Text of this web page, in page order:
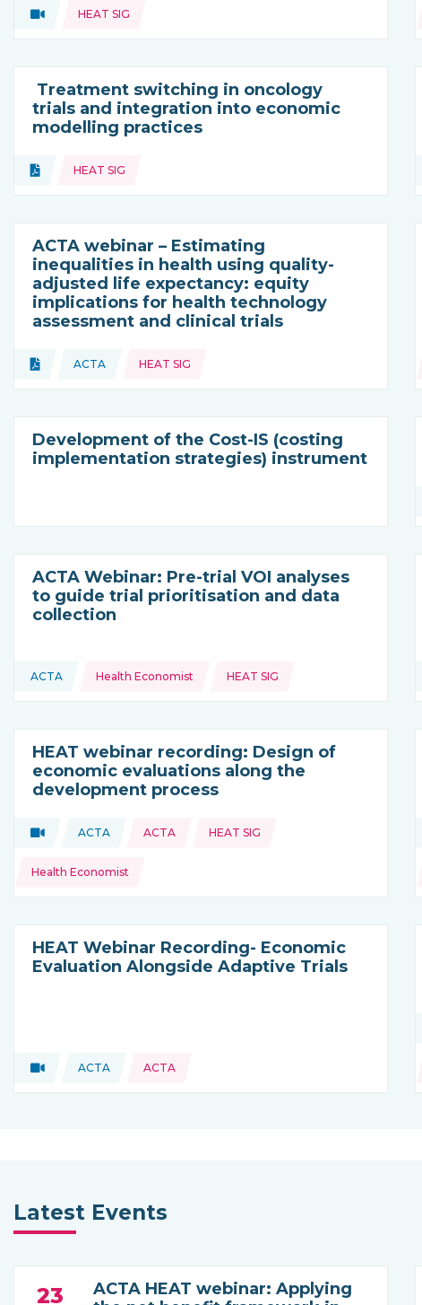
Type of resource:
Video
Topics: HEAT SIG
Treatment switching in oncology
trials and integration into economic
modelling practices
Type of resource:
Document
Topics: HEAT SIG
ACTA webinar – Estimating
inequalities in health using quality-
adjusted life expectancy: equity
implications for health technology
assessment and clinical trials
Type of resource:
Document
This resource is coming from
ACTA
Topics: HEAT SIG
Development of the Cost-IS (costing
implementation strategies) instrument
ACTA Webinar: Pre-trial VOI analyses
to guide trial prioritisation and data
collection
This resource is coming from
ACTA
Topics: Health Economist HEAT SIG
HEAT webinar recording: Design of
economic evaluations along the
development process
Type of resource:
Video
This resource is coming from
ACTA
Topics: ACTA HEAT SIG
Health Economist
HEAT Webinar Recording- Economic
Evaluation Alongside Adaptive Trials
Type of resource:
Video
This resource is coming from
ACTA ACTA
Latest Events
ACTA HEAT webinar: Applying
23